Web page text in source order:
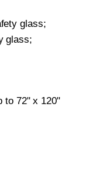
glass;
glass;
to 72" x 120"